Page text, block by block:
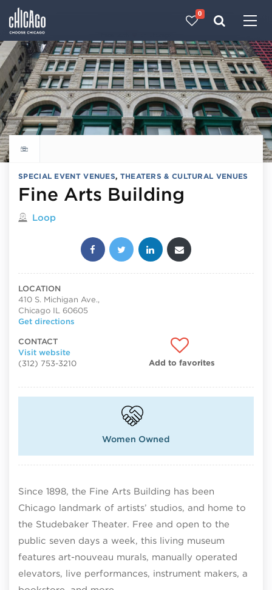
0
Explore all things to do
SPECIAL EVENT VENUES, THEATERS & CULTURAL VENUES
Fine Arts Building
Located in
Loop
Share this post:
LOCATION
410 S. Michigan Ave.,
Chicago IL 60605
Get directions
CONTACT
Visit website
(312) 753-3210
Add to favorites
Women Owned
Since 1898, the Fine Arts Building has been
Chicago landmark of artists’ studios, and home to
the Studebaker Theater. Free and open to the
public seven days a week, this living museum
features art-nouveau murals, manually operated
elevators, live performances, instrument makers, a